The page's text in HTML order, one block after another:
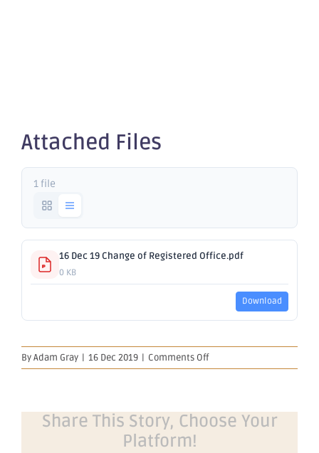
Attached Files
1 file
16 Dec 19 Change of Registered Office.pdf
0 KB
Download
ByAdam Gray | 16 Dec 2019 | Comments Offon
Change
Office
Share This Story, Choose Your
Platform!